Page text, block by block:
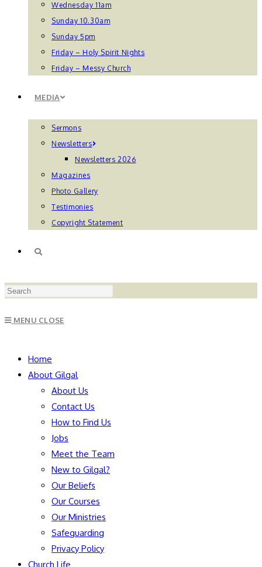
Wednesday 11am
Sunday 10.30am
Sunday 5pm
Friday – Holy Spirit Nights
Friday – Messy Church
MEDIA
Sermons
Newsletters
Newsletters 2026
Magazines
Photo Gallery
Testimonies
Copyright Statement
TOGGLE
MENU CLOSE
Home
About Gilgal
About Us
Contact Us
How to Find Us
Jobs
Meet the Team
New to Gilgal?
Our Beliefs
Our Courses
Our Ministries
Safeguarding
Privacy Policy
Church Life